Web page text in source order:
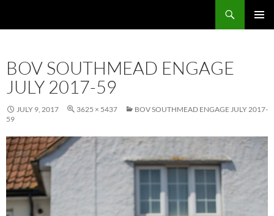
BOV SOUTHMEAD ENGAGE
JULY 2017-59
JULY 9, 2017 3625 × 5437
BOV SOUTHMEAD ENGAGE JULY 2017-
59